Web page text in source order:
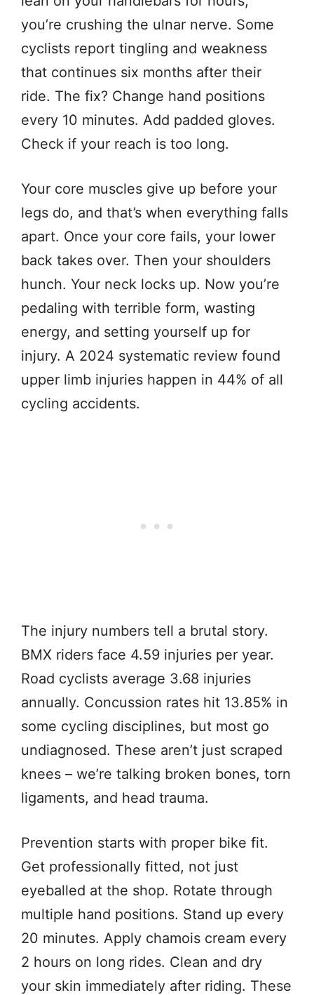
you’re crushing the ulnar nerve. Some
cyclists report tingling and weakness
that continues six months after their
ride. The fix? Change hand positions
every 10 minutes. Add padded gloves.
Check if your reach is too long.
Your core muscles give up before your
legs do, and that’s when everything falls
apart. Once your core fails, your lower
back takes over. Then your shoulders
hunch. Your neck locks up. Now you’re
pedaling with terrible form, wasting
energy, and setting yourself up for
injury. A 2024 systematic review found
upper limb injuries happen in 44% of all
cycling accidents.
The injury numbers tell a brutal story.
BMX riders face 4.59 injuries per year.
Road cyclists average 3.68 injuries
annually. Concussion rates hit 13.85% in
some cycling disciplines, but most go
undiagnosed. These aren’t just scraped
knees – we’re talking broken bones, torn
ligaments, and head trauma.
Prevention starts with proper bike fit.
Get professionally fitted, not just
eyeballed at the shop. Rotate through
multiple hand positions. Stand up every
20 minutes. Apply chamois cream every
2 hours on long rides. Clean and dry
your skin immediately after riding. These